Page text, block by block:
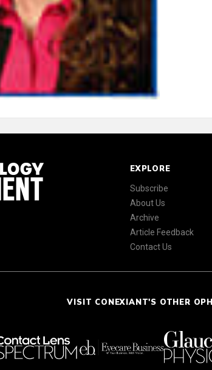
EXPLORE
Subscribe
About Us
Archive
Article Feedback
Contact Us
VISIT CONEXIANT'S OTHER